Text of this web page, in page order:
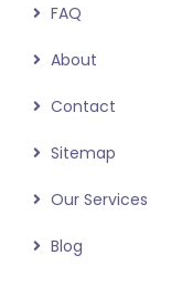
FAQ
About
Contact
Sitemap
Our Services
Blog